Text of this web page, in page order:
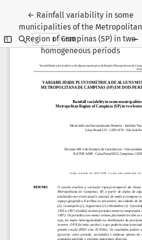
← Return to Article Details
Rainfall variability in some
municipalities of the Metropolitan
Region of Campinas (SP) in two
homogeneous periods